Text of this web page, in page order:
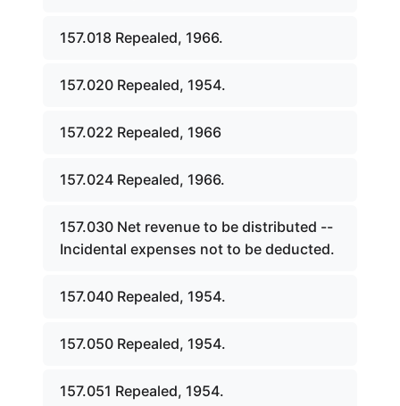
157.018 Repealed, 1966.
157.020 Repealed, 1954.
157.022 Repealed, 1966
157.024 Repealed, 1966.
157.030 Net revenue to be distributed --
Incidental expenses not to be deducted.
157.040 Repealed, 1954.
157.050 Repealed, 1954.
157.051 Repealed, 1954.